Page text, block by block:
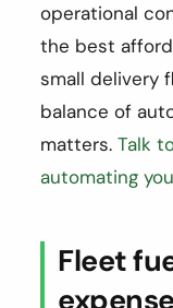
operational
the best
small delivery
balance of
matters. Talk
automating
Fleet